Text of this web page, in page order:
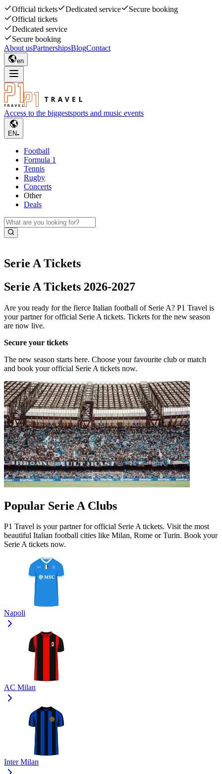
Official tickets Dedicated service
Secure booking
Official tickets
Dedicated service
Secure booking
About usPartnershipsBlogContact
en
Access to the biggestsports and music events
EN
Football
Formula 1
Tennis
Rugby
Concerts
Other
Deals
Serie A Tickets
Serie A Tickets 2026-2027
Are you ready for the fierce Italian football of Serie A? P1 Travel is
your partner for official Serie A tickets. Tickets for the new season
are now live.
Secure your tickets
The new season starts here. Choose your favourite club or match
and book your official Serie A tickets now.
Popular Serie A Clubs
P1 Travel is your partner for official Serie A tickets. Visit the most
beautiful Italian football cities like Milan, Rome or Turin. Book your
Serie A tickets now.
Napoli
AC Milan
Inter Milan